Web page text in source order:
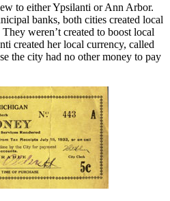
to either Ypsilanti or Ann Arbor.
banks, both cities created local
weren’t created to boost local
created her local currency, called
the city had no other money to pay